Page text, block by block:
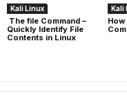
Kali Linux
The file Command –
Quickly Identify File
Contents in Linux
Kali